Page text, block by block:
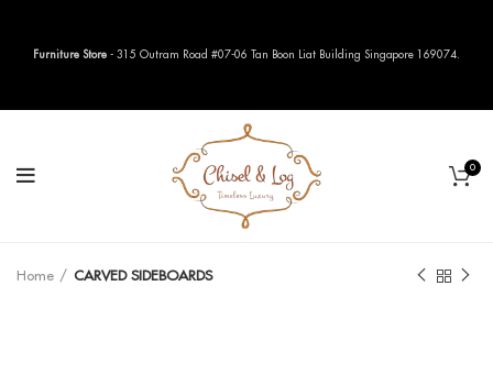
0
Home CARVED SIDEBOARDS
Furniture Store - 315 Outram Road #07-06 Tan Boon Liat Building Singapore 169074.